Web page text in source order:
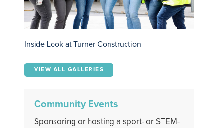
Inside Look at Turner Construction
VIEW ALL GALLERIES
Community Events
Sponsoring or hosting a sport- or STEM-